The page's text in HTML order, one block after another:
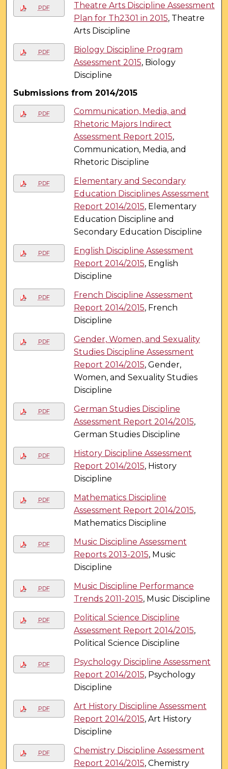
PDF
Theatre Arts Discipline Assessment
Plan for Th2301 in 2015, Theatre
Arts Discipline
PDF
Biology Discipline Program
Assessment 2015, Biology
Discipline
Submissions from 2014/2015
PDF
Communication, Media, and
Rhetoric Majors Indirect
Assessment Report 2015,
Communication, Media, and
Rhetoric Discipline
PDF
Elementary and Secondary
Education Disciplines Assessment
Report 2014/2015, Elementary
Education Discipline and
Secondary Education Discipline
PDF
English Discipline Assessment
Report 2014/2015, English
Discipline
PDF
French Discipline Assessment
Report 2014/2015, French
Discipline
PDF
Gender, Women, and Sexuality
Studies Discipline Assessment
Report 2014/2015, Gender,
Women, and Sexuality Studies
Discipline
PDF
German Studies Discipline
Assessment Report 2014/2015,
German Studies Discipline
PDF
History Discipline Assessment
Report 2014/2015, History
Discipline
PDF
Mathematics Discipline
Assessment Report 2014/2015,
Mathematics Discipline
PDF
Music Discipline Assessment
Reports 2013-2015, Music
Discipline
PDF
Music Discipline Performance
Trends 2011-2015, Music Discipline
PDF
Political Science Discipline
Assessment Report 2014/2015,
Political Science Discipline
PDF
Psychology Discipline Assessment
Report 2014/2015, Psychology
Discipline
PDF
Art History Discipline Assessment
Report 2014/2015, Art History
Discipline
PDF
Chemistry Discipline Assessment
Report 2014/2015, Chemistry